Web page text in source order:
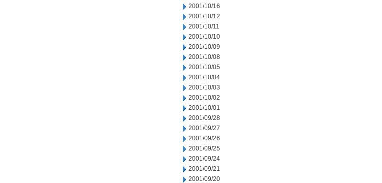
2001/10/16
2001/10/12
2001/10/11
2001/10/10
2001/10/09
2001/10/08
2001/10/05
2001/10/04
2001/10/03
2001/10/02
2001/10/01
2001/09/28
2001/09/27
2001/09/26
2001/09/25
2001/09/24
2001/09/21
2001/09/20